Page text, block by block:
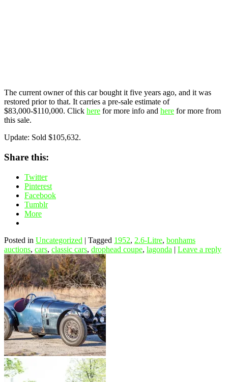
The current owner of this car bought it five years ago, and it was
restored prior to that. It carries a pre-sale estimate of
$83,000-$110,000. Click here for more info and here for more from
this sale.
Update: Sold $105,632.
Share this:
Twitter
Pinterest
Facebook
Tumblr
More
Posted in Uncategorized | Tagged 1952, 2.6-Litre, bonhams
auctions, cars, classic cars, drophead coupe, lagonda | Leave a reply